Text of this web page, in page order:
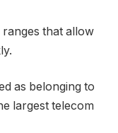
that allow
as belonging to
largest telecom